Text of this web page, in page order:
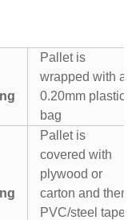
Pallet is
wrapped with a
0.20mm plastic
bag
Pallet is
covered with
plywood or
carton and then
PVC/steel tapes